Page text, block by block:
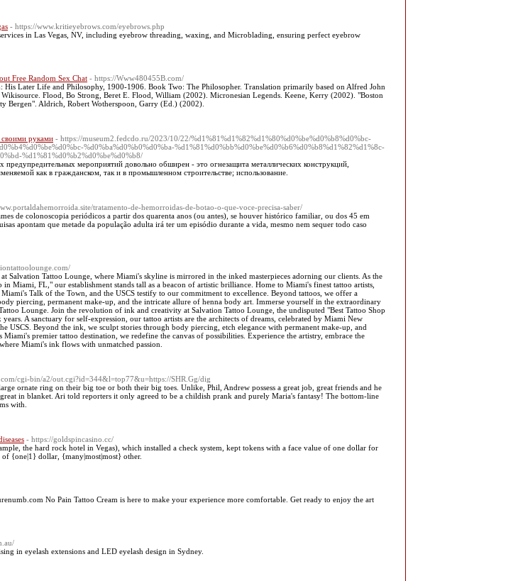
- https://www.kritieyebrows.com/eyebrows.php
in Las Vegas, NV, including eyebrow threading, waxing, and Microblading, ensuring perfect eyebrow
Free Random Sex Chat - https://Www480455B.com/
His Later Life and Philosophy, 1900-1906. Book Two: The Philosopher. Translation primarily based on Alfred John
Flood, Bo Strong, Beret E. Flood, William (2002). Micronesian Legends. Keene, Kerry (2002). "Boston
Bergen". Aldrich, Robert Wotherspoon, Garry (Ed.) (2002).
руками - https://museum2.fedcdo.ru/2023/10/22/%d1%81%d1%82%d1%80%d0%be%d0%b8%d0%bc-
%d0%ba%d0%b0%d0%ba-%d1%81%d0%bb%d0%be%d0%b6%d0%b8%d1%82%d1%8c-
%d1%81%d0%b2%d0%be%d0%b8/
предупредительных мероприятий довольно обширен - это огнезащита металлических конструкций,
как в гражданском, так и в промышленном строительстве; использование.
tratamento-de-hemorroidas-de-botao-o-que-voce-precisa-saber/
de colonoscopia periódicos a partir dos quarenta anos (ou antes), se houver histórico familiar, ou dos 45 em
apontam que metade da população adulta irá ter um episódio durante a vida, mesmo nem sequer todo caso
Salvation Tattoo Lounge, where Miami's skyline is mirrored in the inked masterpieces adorning our clients. As the
Miami, FL," our establishment stands tall as a beacon of artistic brilliance. Home to Miami's finest tattoo artists,
Talk of the Town, and the USCS testify to our commitment to excellence. Beyond tattoos, we offer a
piercing, permanent make-up, and the intricate allure of henna body art. Immerse yourself in the extraordinary
Lounge. Join the revolution of ink and creativity at Salvation Tattoo Lounge, the undisputed "Best Tattoo Shop
A sanctuary for self-expression, our tattoo artists are the architects of dreams, celebrated by Miami New
USCS. Beyond the ink, we sculpt stories through body piercing, etch elegance with permanent make-up, and
premier tattoo destination, we redefine the canvas of possibilities. Experience the artistry, embrace the
Miami's ink flows with unmatched passion.
cgi-bin/a2/out.cgi?id=344&l=top77&u=https://SHR.Gg/dig
ornate ring on their big toe or both their big toes. Unlike, Phil, Andrew possess a great job, great friends and he
in blanket. Ari told reporters it only agreed to be a childish prank and purely Maria's fantasy! The bottom-line
with.
- https://goldspincasino.cc/
the hard rock hotel in Vegas), which installed a check system, kept tokens with a face value of one dollar for
{one|1} dollar, {many|most|most} other.
No Pain Tattoo Cream is here to make your experience more comfortable. Get ready to enjoy the art
in eyelash extensions and LED eyelash design in Sydney.